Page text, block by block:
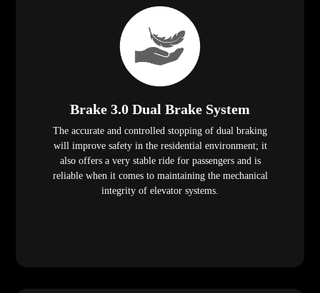
Brake 3.0 Dual Brake System
The accurate and controlled stopping of dual braking
will improve safety in the residential environment; it
also offers a very stable ride for passengers and is
reliable when it comes to maintaining the mechanical
integrity of elevator systems.